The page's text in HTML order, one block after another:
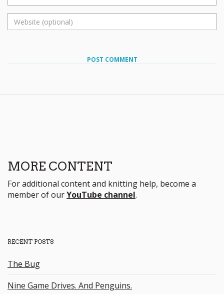
POST COMMENT
MORE CONTENT
For additional content and knitting help, become a
member of ourYouTube channel.
RECENT POSTS
The Bug
Nine Game Drives. And Penguins.